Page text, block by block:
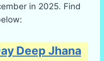
in 2025. Find
Deep Jhana